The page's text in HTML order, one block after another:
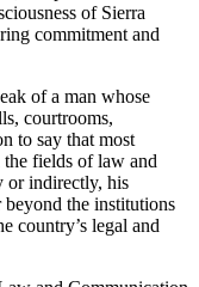
of Sierra
commitment and
of a man whose
courtrooms,
to say that most
the fields of law and
or indirectly, his
the institutions
country’s legal and